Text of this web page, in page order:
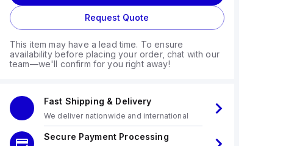
Request Quote
This item may have a lead time. To ensure
availability before placing your order, chat with our
team—we'll confirm for you right away!
Fast Shipping & Delivery
We deliver nationwide and international
Secure Payment Processing